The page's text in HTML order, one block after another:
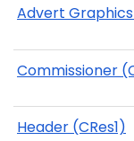
Advert
Commissioner
Header (CRes1)